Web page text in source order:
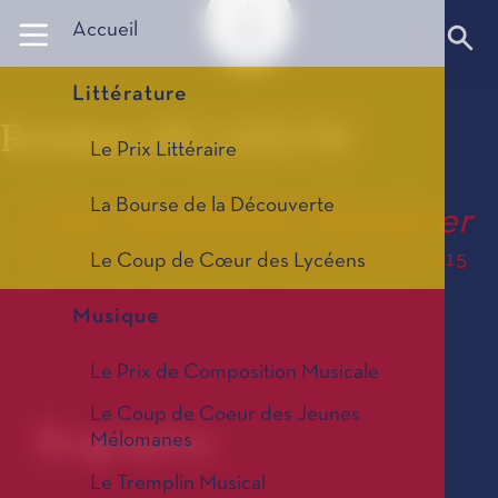
Accueil
Littérature
Le Prix Littéraire
La Bourse de la Découverte
Le Coup de Cœur des Lycéens
Musique
Le Prix de Composition Musicale
Le Coup de Coeur des Jeunes
Mélomanes
Le Tremplin Musical
Reinbert DE LEEUW
Der Nächtliche Wanderer
Le Prix de Composition Musicale, édition 2015
Biographie